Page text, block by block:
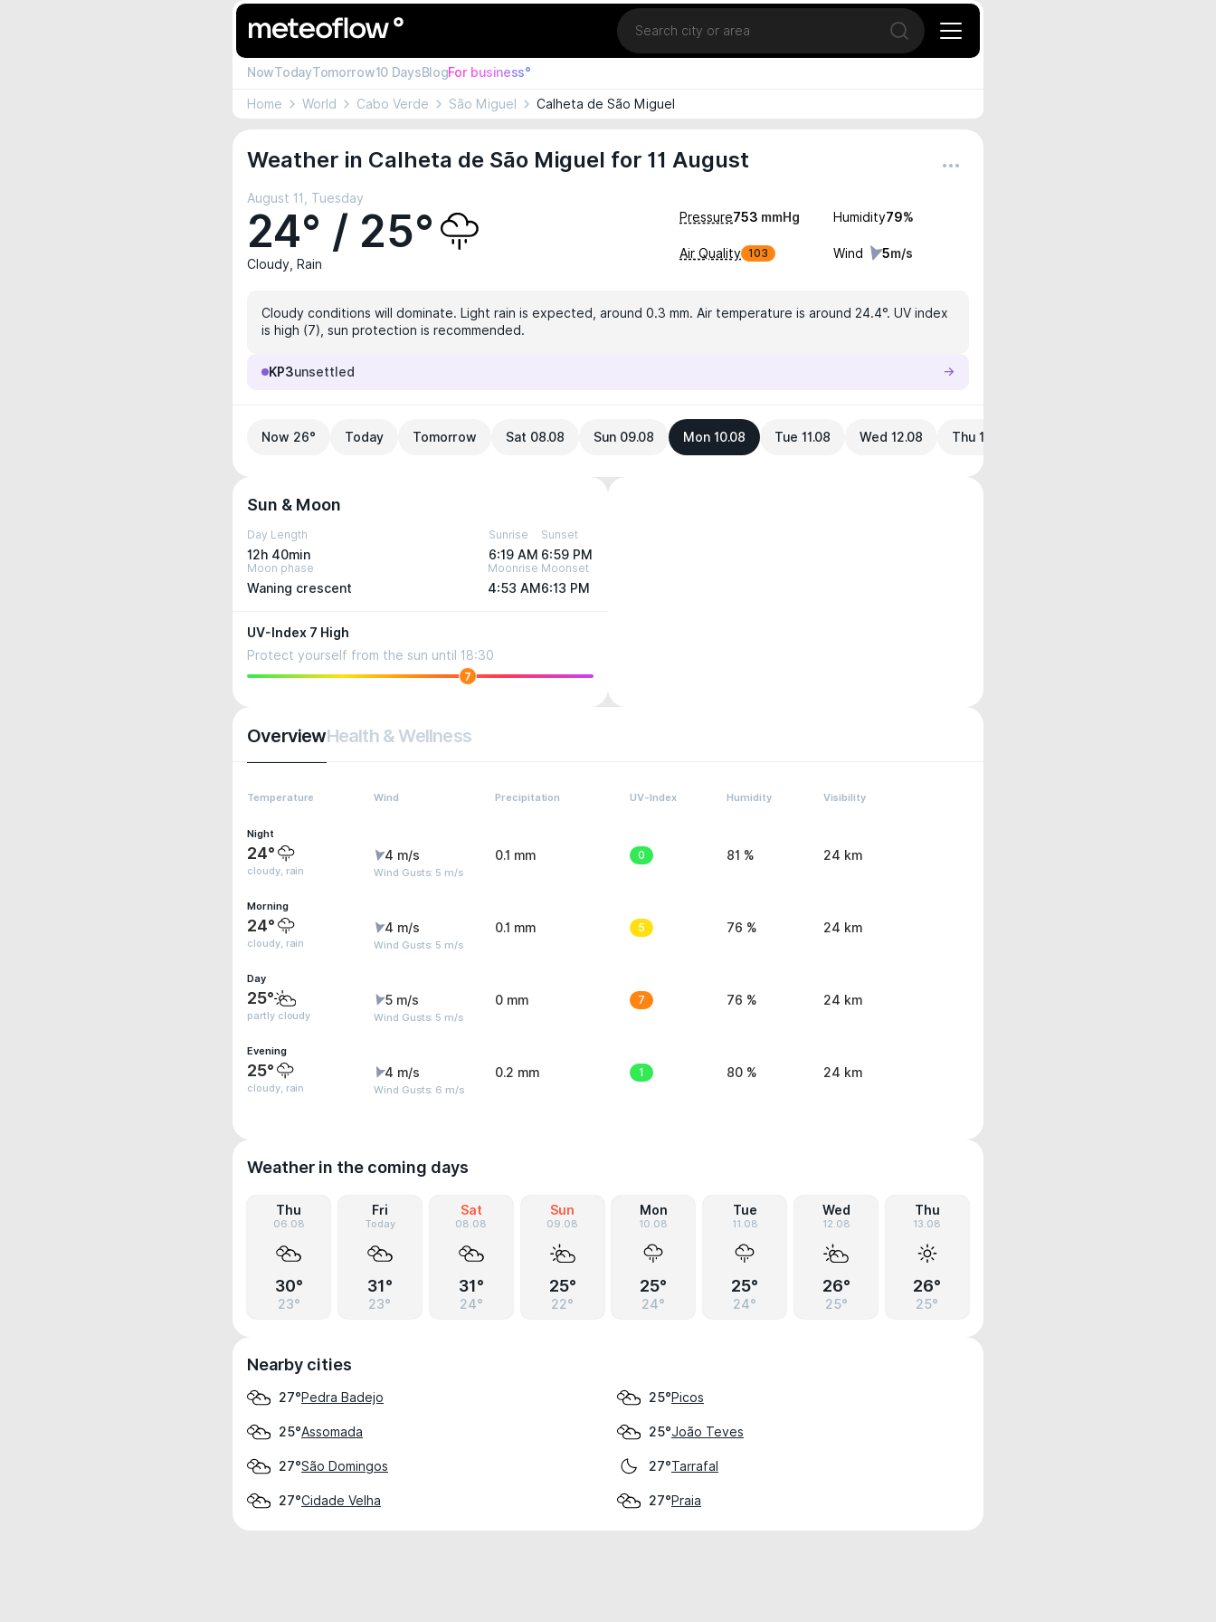
Location
Open search
NowTodayTomorrow10 DaysBlogFor business°
Home World Cabo Verde São Miguel Calheta de São Miguel
Weather in Calheta de São Miguel for 11 August
August 11, Tuesday
24° / 25°
Cloudy, Rain
Pressure753 mmHg Humidity79%
Air Quality 103 Wind 5m/s
Cloudy conditions will dominate. Light rain is expected, around 0.3 mm. Air temperature is around 24.4°. UV index
is high (7), sun protection is recommended.
KP3unsettled
Now 26° Today Tomorrow Sat 08.08 Sun 09.08 Mon 10.08 Tue 11.08 Wed 12.08 Thu 13.08
Sun & Moon
Day Length
12h 40min
Sunrise
6:19 AM
Sunset
6:59 PM
Moon phase
Waning crescent
Moonrise
4:53 AM
Moonset
6:13 PM
UV-Index 7 High
Protect yourself from the sun until 18:30
7
OverviewHealth & Wellness
Temperature Wind Precipitation UV-Index Humidity Visibility
Night
24°
cloudy, rain
4 m/s
Wind Gusts: 5 m/s
0.1 mm 0 81 % 24 km
Morning
24°
cloudy, rain
4 m/s
Wind Gusts: 5 m/s
0.1 mm 5 76 % 24 km
Day
25°
partly cloudy
5 m/s
Wind Gusts: 5 m/s
0 mm 7 76 % 24 km
Evening
25°
cloudy, rain
4 m/s
Wind Gusts: 6 m/s
0.2 mm 1 80 % 24 km
Weather in the coming days
Thu
06.08
30°
23°
Fri
Today
31°
23°
Sat
08.08
31°
24°
Sun
09.08
25°
22°
Mon
10.08
25°
24°
Tue
11.08
25°
24°
Wed
12.08
26°
25°
Thu
13.08
26°
25°
Nearby cities
27°Pedra Badejo 25°Picos
25°Assomada 25°João Teves
27°São Domingos 27°Tarrafal
27°Cidade Velha 27°Praia